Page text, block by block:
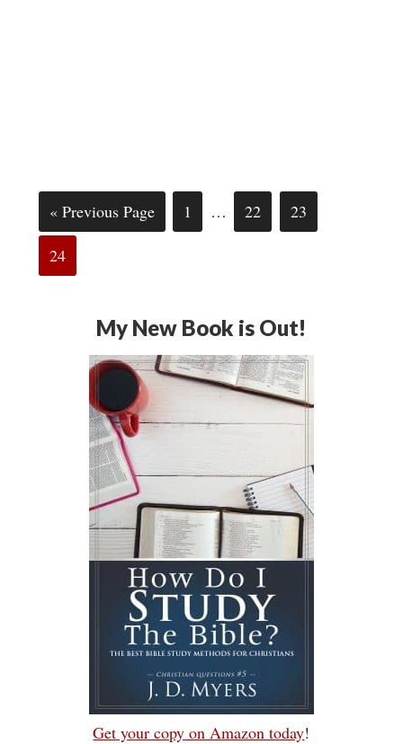
« Previous Page 1 … 22 23
24
My New Book is Out!
Get your copy on Amazon today!